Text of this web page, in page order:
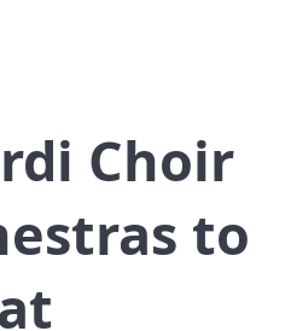
Choir
to